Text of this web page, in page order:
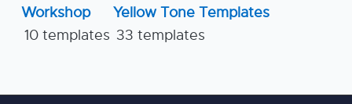
Workshop
10 templates
Yellow Tone Templates
33 templates